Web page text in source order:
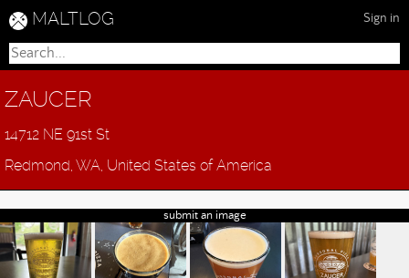
MALTLOG Sign in
ZAUCER
14712 NE 91st St
Redmond, WA, United States of America
submit an image